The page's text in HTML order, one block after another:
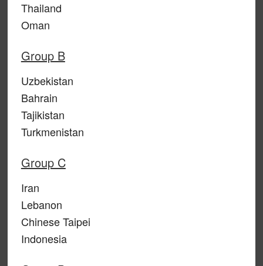
Thailand
Oman
Group B
Uzbekistan
Bahrain
Tajikistan
Turkmenistan
Group C
Iran
Lebanon
Chinese Taipei
Indonesia